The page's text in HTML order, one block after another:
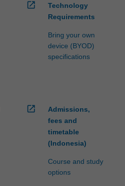
open_in_new
Technology
Requirements
Bring your own
device (BYOD)
specifications
open_in_new
Admissions,
fees and
timetable
(Indonesia)
Course and study
options